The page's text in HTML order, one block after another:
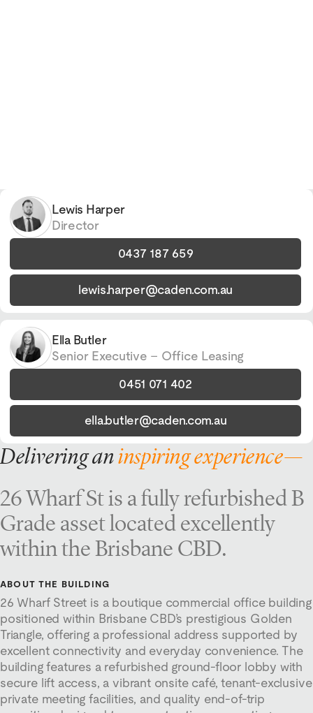
Delivering aninspiring experience—
26 Wharf St is a fully refurbished B
Grade asset located excellently
within the Brisbane CBD.
ABOUT THE BUILDING
26 Wharf Street is a boutique commercial office building
positioned within Brisbane CBD’s prestigious Golden
Triangle, offering a professional address supported by
excellent connectivity and everyday convenience. The
building features a refurbished ground-floor lobby with
secure lift access, a vibrant onsite café, tenant-exclusive
private meeting facilities, and quality end-of-trip
Lewis Harper
Director
0437 187 659
lewis.harper@caden.com.au
Ella Butler
Senior Executive – Office Leasing
0451 071 402
ella.butler@caden.com.au